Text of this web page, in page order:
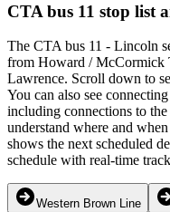
CTA bus 11 stop list
The CTA bus 11 - Lincoln
from Howard / McCormick
Lawrence. Scroll down to
You can also see
including connections to
understand where and
shows the next scheduled
schedule with real-time
Western Brown Line